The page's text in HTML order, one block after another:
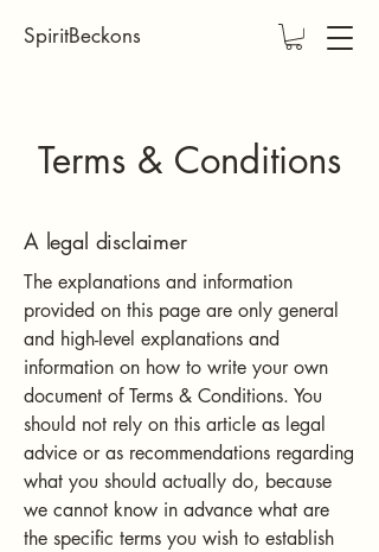
SpiritBeckons
Terms & Conditions
A legal disclaimer
The explanations and information
provided on this page are only general
and high-level explanations and
information on how to write your own
document of Terms & Conditions. You
should not rely on this article as legal
advice or as recommendations regarding
what you should actually do, because
we cannot know in advance what are
the specific terms you wish to establish